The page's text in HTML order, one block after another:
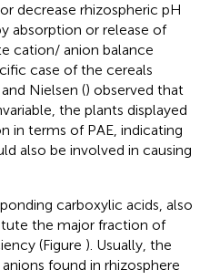
decrease rhizospheric pH
absorption or release of
cation/ anion balance
case of the cereals
Nielsen () observed that
the plants displayed
in terms of PAE, indicating
also be involved in causing
carboxylic acids, also
the major fraction of
(Figure ). Usually, the
found in rhizosphere